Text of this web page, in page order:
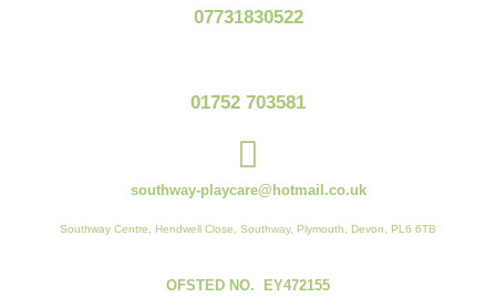
07731830522
01752 703581
southway-playcare@hotmail.co.uk
Southway Centre, Hendwell Close, Southway, Plymouth, Devon, PL6 6TB
OFSTED NO. EY472155